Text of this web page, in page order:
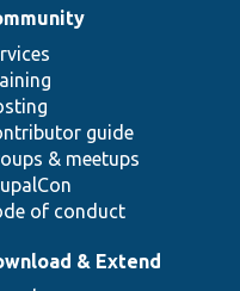
guide
& meetups
of conduct
& Extend